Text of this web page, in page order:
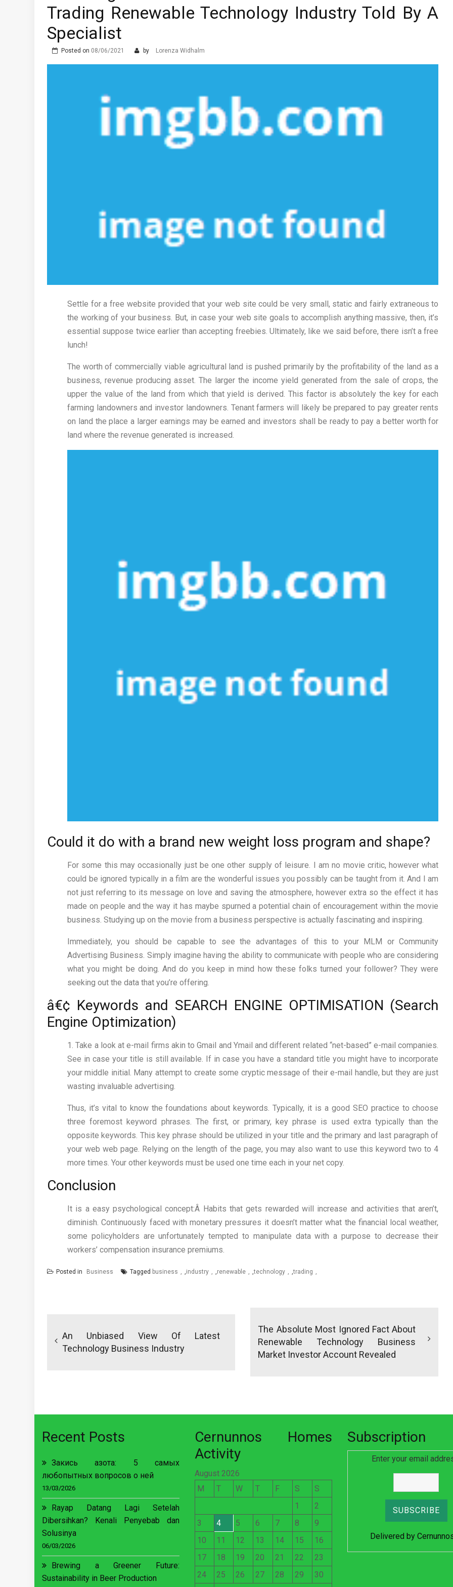
Trading Renewable Technology Industry Told By A
Specialist
Posted on 08/06/2021 by Lorenza Widhalm
Settle for a free website provided that your web site could be very small, static and fairly extraneous to
the working of your business. But, in case your web site goals to accomplish anything massive, then, it’s
essential suppose twice earlier than accepting freebies. Ultimately, like we said before, there isn’t a free
lunch!
The worth of commercially viable agricultural land is pushed primarily by the profitability of the land as a
business, revenue producing asset. The larger the income yield generated from the sale of crops, the
upper the value of the land from which that yield is derived. This factor is absolutely the key for each
farming landowners and investor landowners. Tenant farmers will likely be prepared to pay greater rents
on land the place a larger earnings may be earned and investors shall be ready to pay a better worth for
land where the revenue generated is increased.
Could it do with a brand new weight loss program and shape?
For some this may occasionally just be one other supply of leisure. I am no movie critic, however what
could be ignored typically in a film are the wonderful issues you possibly can be taught from it. And I am
not just referring to its message on love and saving the atmosphere, however extra so the effect it has
made on people and the way it has maybe spurned a potential chain of encouragement within the movie
business. Studying up on the movie from a business perspective is actually fascinating and inspiring.
Immediately, you should be capable to see the advantages of this to your MLM or Community
Advertising Business. Simply imagine having the ability to communicate with people who are considering
what you might be doing. And do you keep in mind how these folks turned your follower? They were
seeking out the data that you’re offering.
â€¢ Keywords and SEARCH ENGINE OPTIMISATION (Search
Engine Optimization)
1. Take a look at e-mail firms akin to Gmail and Ymail and different related “net-based” e-mail companies.
See in case your title is still available. If in case you have a standard title you might have to incorporate
your middle initial. Many attempt to create some cryptic message of their e-mail handle, but they are just
wasting invaluable advertising.
Thus, it’s vital to know the foundations about keywords. Typically, it is a good SEO practice to choose
three foremost keyword phrases. The first, or primary, key phrase is used extra typically than the
opposite keywords. This key phrase should be utilized in your title and the primary and last paragraph of
your web web page. Relying on the length of the page, you may also want to use this keyword two to 4
more times. Your other keywords must be used one time each in your net copy.
Conclusion
It is a easy psychological concept:Â Habits that gets rewarded will increase and activities that aren’t,
diminish. Continuously faced with monetary pressures it doesn’t matter what the financial local weather,
some policyholders are unfortunately tempted to manipulate data with a purpose to decrease their
workers’ compensation insurance premiums.
Posted in Business Tagged business ,industry ,renewable ,technology ,trading
An Unbiased View Of Latest
Technology Business Industry
The Absolute Most Ignored Fact About
Renewable Technology Business
Market Investor Account Revealed
Recent Posts
Закись азота: 5 самых
любопытных вопросов о ней
13/03/2026
Rayap Datang Lagi Setelah
Dibersihkan? Kenali Penyebab dan
Solusinya
06/03/2026
Brewing a Greener Future:
Sustainability in Beer Production
Cernunnos Homes
Activity
August 2026
M
T W T F S
S
1
2
3
4 5 6 7 8
9
10
11 12 13 14 15
16
17
18 19 20 21 22
23
24
25 26 27 28 29 30
Subscription
Enter your email
Delivered by